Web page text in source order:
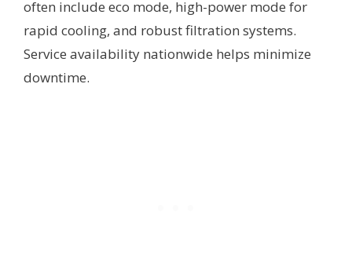
often include eco mode, high-power mode for
rapid cooling, and robust filtration systems.
Service availability nationwide helps minimize
downtime.